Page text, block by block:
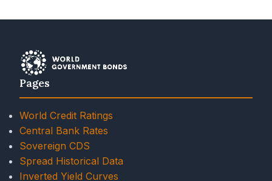
Pages
World Credit Ratings
Central Bank Rates
Sovereign CDS
Spread Historical Data
Inverted Yield Curves